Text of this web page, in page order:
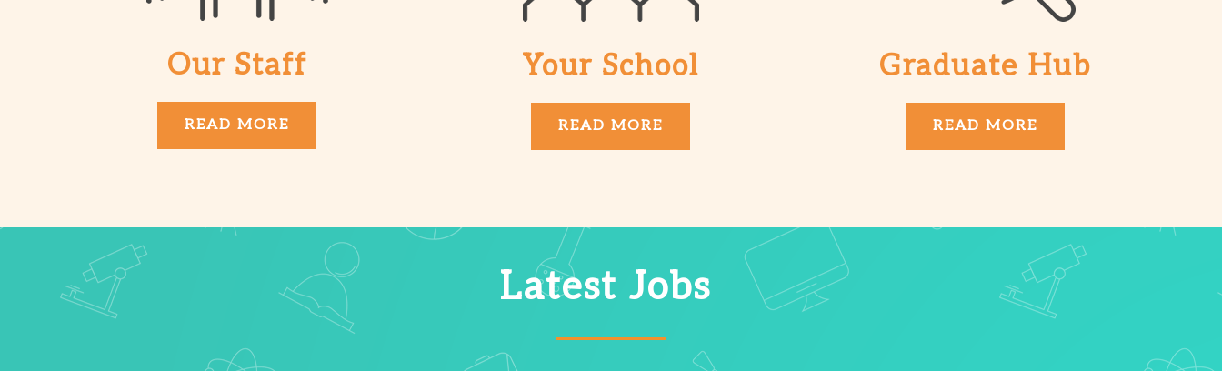
Our Staff
READ MORE
Your School
READ MORE
Graduate Hub
READ MORE
Latest Jobs